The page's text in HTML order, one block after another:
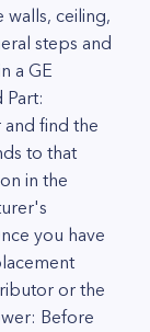
walls, ceiling,
steps and
a GE
find the
to that
in the
you have
or the
Before